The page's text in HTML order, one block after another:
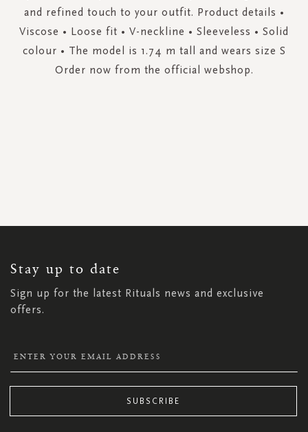
and refined touch to your outfit. Product details •
Viscose • Loose fit • V-neckline • Sleeveless • Solid
colour • The model is 1.74 m tall and wears size S
Order now from the official webshop.
Stay up to date
Sign up for the latest Rituals news and exclusive
offers.
NEWSLETTER:
SUBSCRIBE